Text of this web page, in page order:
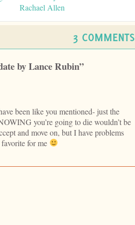
Rachael Allen
3 COMMENTS
by Lance Rubin”
been like you mentioned- just the
you’re going to die wouldn’t be
and move on, but I have problems
for me